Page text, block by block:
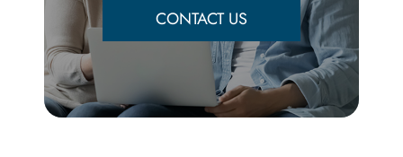
CONTACT US